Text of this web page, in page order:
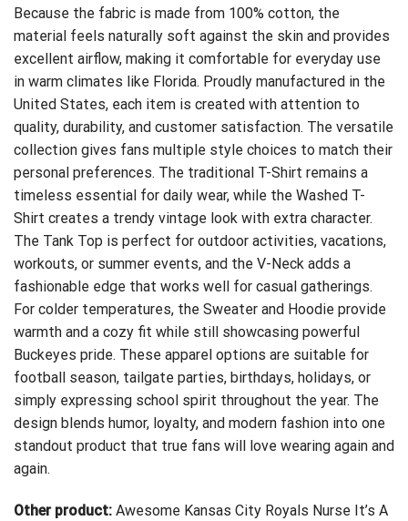
Because the fabric is made from 100% cotton, the
material feels naturally soft against the skin and provides
excellent airflow, making it comfortable for everyday use
in warm climates like Florida. Proudly manufactured in the
United States, each item is created with attention to
quality, durability, and customer satisfaction. The versatile
collection gives fans multiple style choices to match their
personal preferences. The traditional T-Shirt remains a
timeless essential for daily wear, while the Washed T-
Shirt creates a trendy vintage look with extra character.
The Tank Top is perfect for outdoor activities, vacations,
workouts, or summer events, and the V-Neck adds a
fashionable edge that works well for casual gatherings.
For colder temperatures, the Sweater and Hoodie provide
warmth and a cozy fit while still showcasing powerful
Buckeyes pride. These apparel options are suitable for
football season, tailgate parties, birthdays, holidays, or
simply expressing school spirit throughout the year. The
design blends humor, loyalty, and modern fashion into one
standout product that true fans will love wearing again and
again.
Other product: Awesome Kansas City Royals Nurse It’s A